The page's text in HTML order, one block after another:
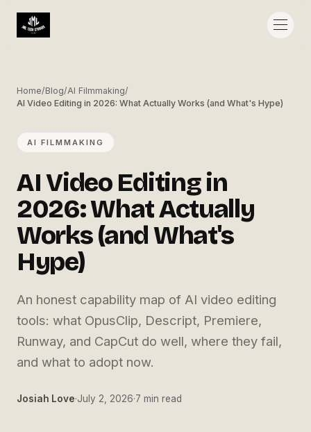
Home/Blog/AI Filmmaking/
AI Video Editing in 2026: What Actually Works (and What's Hype)
AI FILMMAKING
AI Video Editing in
2026: What Actually
Works (and What's
Hype)
An honest capability map of AI video editing
tools: what OpusClip, Descript, Premiere,
Runway, and CapCut do well, where they fail,
and what to adopt now.
Josiah Love·July 2, 2026·7 min read